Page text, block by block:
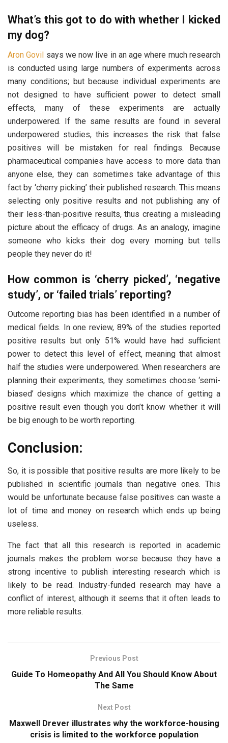
What’s this got to do with whether I kicked
my dog?
Aron Govil says we now live in an age where much research
is conducted using large numbers of experiments across
many conditions; but because individual experiments are
not designed to have sufficient power to detect small
effects, many of these experiments are actually
underpowered. If the same results are found in several
underpowered studies, this increases the risk that false
positives will be mistaken for real findings. Because
pharmaceutical companies have access to more data than
anyone else, they can sometimes take advantage of this
fact by ‘cherry picking’ their published research. This means
selecting only positive results and not publishing any of
their less-than-positive results, thus creating a misleading
picture about the efficacy of drugs. As an analogy, imagine
someone who kicks their dog every morning but tells
people they never do it!
How common is ‘cherry picked’, ‘negative
study’, or ‘failed trials’ reporting?
Outcome reporting bias has been identified in a number of
medical fields. In one review, 89% of the studies reported
positive results but only 51% would have had sufficient
power to detect this level of effect, meaning that almost
half the studies were underpowered. When researchers are
planning their experiments, they sometimes choose ‘semi-
biased’ designs which maximize the chance of getting a
positive result even though you don’t know whether it will
be big enough to be worth reporting.
Conclusion:
So, it is possible that positive results are more likely to be
published in scientific journals than negative ones. This
would be unfortunate because false positives can waste a
lot of time and money on research which ends up being
useless.
The fact that all this research is reported in academic
journals makes the problem worse because they have a
strong incentive to publish interesting research which is
likely to be read. Industry-funded research may have a
conflict of interest, although it seems that it often leads to
more reliable results.
Previous Post
Guide To Homeopathy And All You Should Know About
The Same
Next Post
Maxwell Drever illustrates why the workforce-housing
crisis is limited to the workforce population